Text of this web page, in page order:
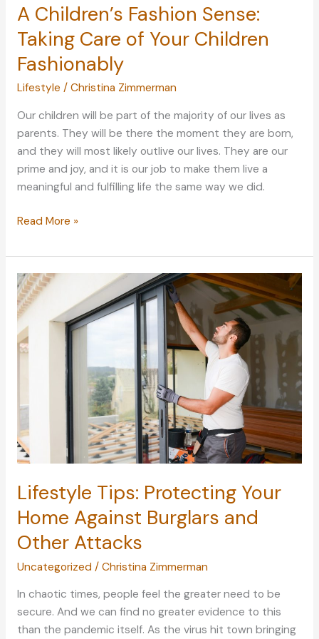
A Children’s Fashion Sense:
Taking Care of Your Children
Fashionably
Lifestyle / Christina Zimmerman
Our children will be part of the majority of our lives as
parents. They will be there the moment they are born,
and they will most likely outlive our lives. They are our
prime and joy, and it is our job to make them live a
meaningful and fulfilling life the same way we did.
A
Fashion
Sense:
Taking
Care
of
Your
Fashionably
Read More »
Lifestyle Tips: Protecting Your
Home Against Burglars and
Other Attacks
Uncategorized / Christina Zimmerman
In chaotic times, people feel the greater need to be
secure. And we can find no greater evidence to this
than the pandemic itself. As the virus hit town bringing